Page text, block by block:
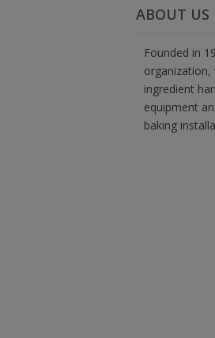
ABOUT US
Founded in
organization,
ingredient
equipment
baking